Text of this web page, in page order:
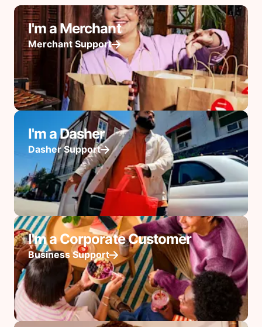
I'm a Merchant
Merchant Support
I'm a Dasher
Dasher Support
I'm a Corporate Customer
Business Support